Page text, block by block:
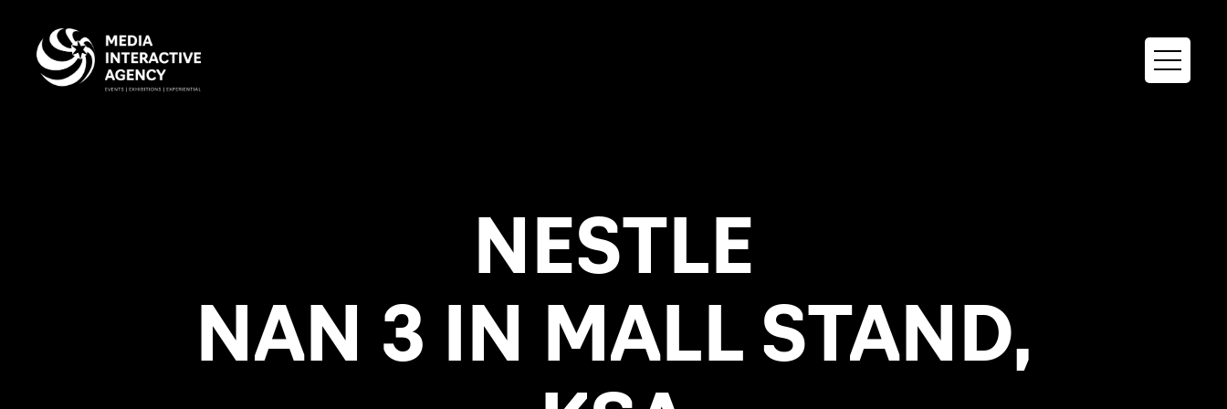
NESTLE
NAN 3 IN MALL STAND,